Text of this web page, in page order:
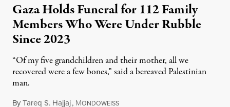
Gaza Holds Funeral for 112 Family
Members Who Were Under Rubble
Since 2023
“Of my five grandchildren and their mother, all we
recovered were a few bones,” said a bereaved Palestinian
man.
ByTareq S. Hajjaj, MONDOWEISSAugust 6, 2026